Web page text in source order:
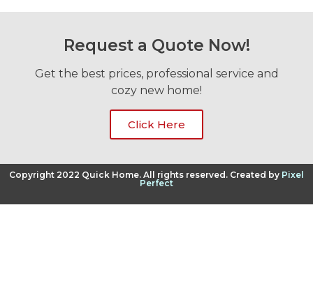
Request a Quote Now!
Get the best prices, professional service and
cozy new home!
Click Here
Copyright 2022 Quick Home. All rights reserved. Created by Pixel
Perfect